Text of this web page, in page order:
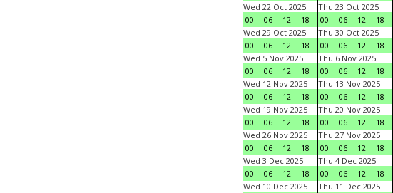
Wed 22 Oct 2025
00
06 12 18
Thu 23 Oct 2025
00
06 12 18
Wed 29 Oct 2025
00
06 12 18
Thu 30 Oct 2025
00
06 12 18
Wed 5 Nov 2025
00
06 12 18
Thu 6 Nov 2025
00
06 12 18
Wed 12 Nov 2025
00
06 12 18
Thu 13 Nov 2025
00
06 12 18
Wed 19 Nov 2025
00
06 12 18
Thu 20 Nov 2025
00
06 12 18
Wed 26 Nov 2025
00
06 12 18
Thu 27 Nov 2025
00
06 12 18
Wed 3 Dec 2025
00
06 12 18
Thu 4 Dec 2025
00
06 12 18
Wed 10 Dec 2025
Thu 11 Dec 2025